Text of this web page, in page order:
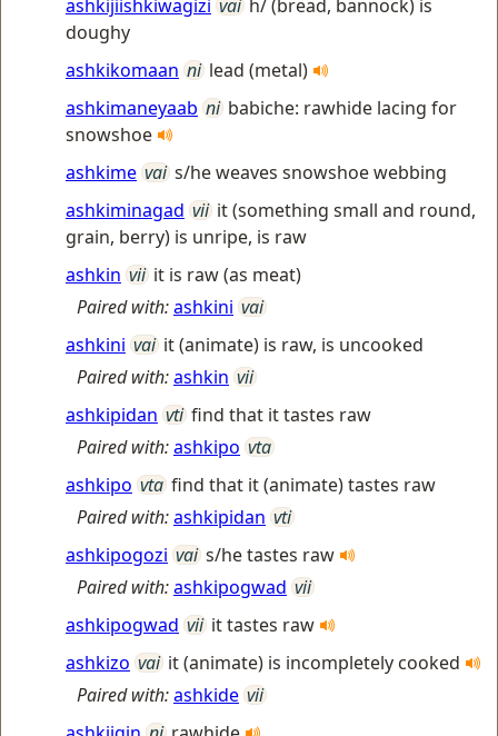
ashkijiishkiwagizi vai h/ (bread, bannock) is
doughy
ashkikomaan ni lead (metal)
ashkimaneyaab ni babiche: rawhide lacing for
snowshoe
ashkime vai s/he weaves snowshoe webbing
ashkiminagad vii it (something small and round,
grain, berry) is unripe, is raw
ashkin vii it is raw (as meat)
Paired with:ashkini vai
ashkini vai it (animate) is raw, is uncooked
Paired with:ashkin vii
ashkipidan vti find that it tastes raw
Paired with:ashkipo vta
ashkipo vta find that it (animate) tastes raw
Paired with:ashkipidan vti
ashkipogozi vai s/he tastes raw
Paired with:ashkipogwad vii
ashkipogwad vii it tastes raw
ashkizo vai it (animate) is incompletely cooked
Paired with:ashkide vii